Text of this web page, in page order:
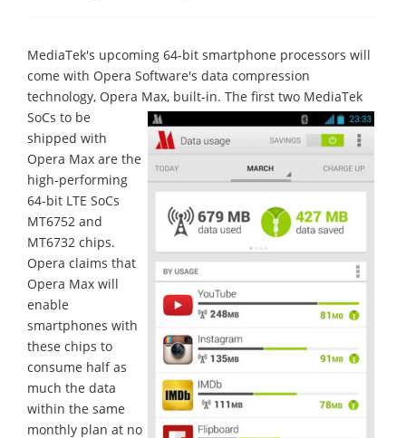
MediaTek's upcoming 64-bit smartphone processors will
come with Opera Software's data compression
technology, Opera Max, built-in. The first two MediaTek
SoCs to be
shipped with
Opera Max are the
high-performing
64-bit LTE SoCs
MT6752 and
MT6732 chips.
Opera claims that
Opera Max will
enable
smartphones with
these chips to
consume half as
much the data
within the same
monthly plan at no